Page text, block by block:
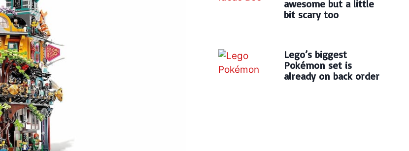
awesome but a little
bit scary too
Lego’s biggest
Pokémon set is
already on back order